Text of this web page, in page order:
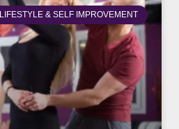
LIFESTYLE & SELF IMPROVEMENT